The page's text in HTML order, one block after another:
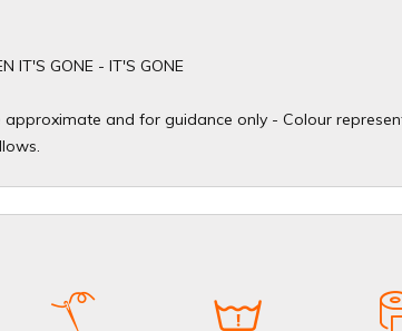
IT'S GONE - IT'S GONE
approximate and for guidance only - Colour